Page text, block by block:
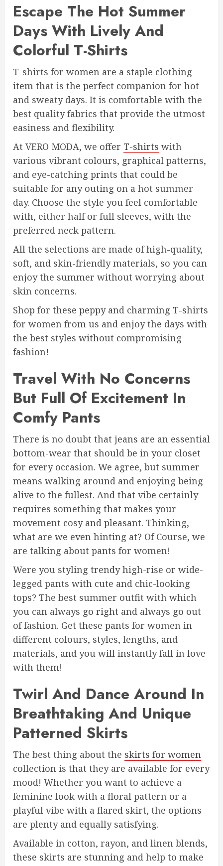
Escape The Hot Summer
Days With Lively And
Colorful T-Shirts
T-shirts for women are a staple clothing
item that is the perfect companion for hot
and sweaty days. It is comfortable with the
best quality fabrics that provide the utmost
easiness and flexibility.
At VERO MODA, we offer T-shirts with
various vibrant colours, graphical patterns,
and eye-catching prints that could be
suitable for any outing on a hot summer
day. Choose the style you feel comfortable
with, either half or full sleeves, with the
preferred neck pattern.
All the selections are made of high-quality,
soft, and skin-friendly materials, so you can
enjoy the summer without worrying about
skin concerns.
Shop for these peppy and charming T-shirts
for women from us and enjoy the days with
the best styles without compromising
fashion!
Travel With No Concerns
But Full Of Excitement In
Comfy Pants
There is no doubt that jeans are an essential
bottom-wear that should be in your closet
for every occasion. We agree, but summer
means walking around and enjoying being
alive to the fullest. And that vibe certainly
requires something that makes your
movement cosy and pleasant. Thinking,
what are we even hinting at? Of Course, we
are talking about pants for women!
Were you styling trendy high-rise or wide-
legged pants with cute and chic-looking
tops? The best summer outfit with which
you can always go right and always go out
of fashion. Get these pants for women in
different colours, styles, lengths, and
materials, and you will instantly fall in love
with them!
Twirl And Dance Around In
Breathtaking And Unique
Patterned Skirts
The best thing about the skirts for women
collection is that they are available for every
mood! Whether you want to achieve a
feminine look with a floral pattern or a
playful vibe with a flared skirt, the options
are plenty and equally satisfying.
Available in cotton, rayon, and linen blends,
these skirts are stunning and help to make